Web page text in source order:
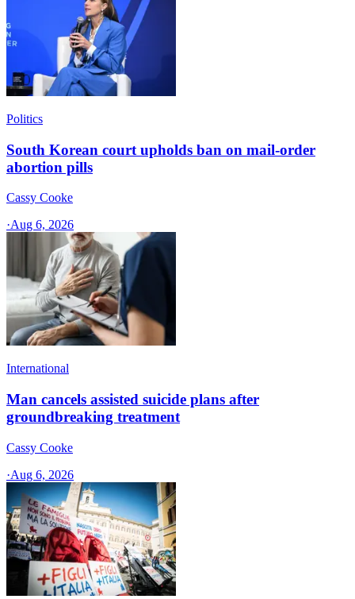
Politics
South Korean court upholds ban on mail-order
abortion pills
Cassy Cooke
·Aug 6, 2026
International
Man cancels assisted suicide plans after
groundbreaking treatment
Cassy Cooke
·Aug 6, 2026